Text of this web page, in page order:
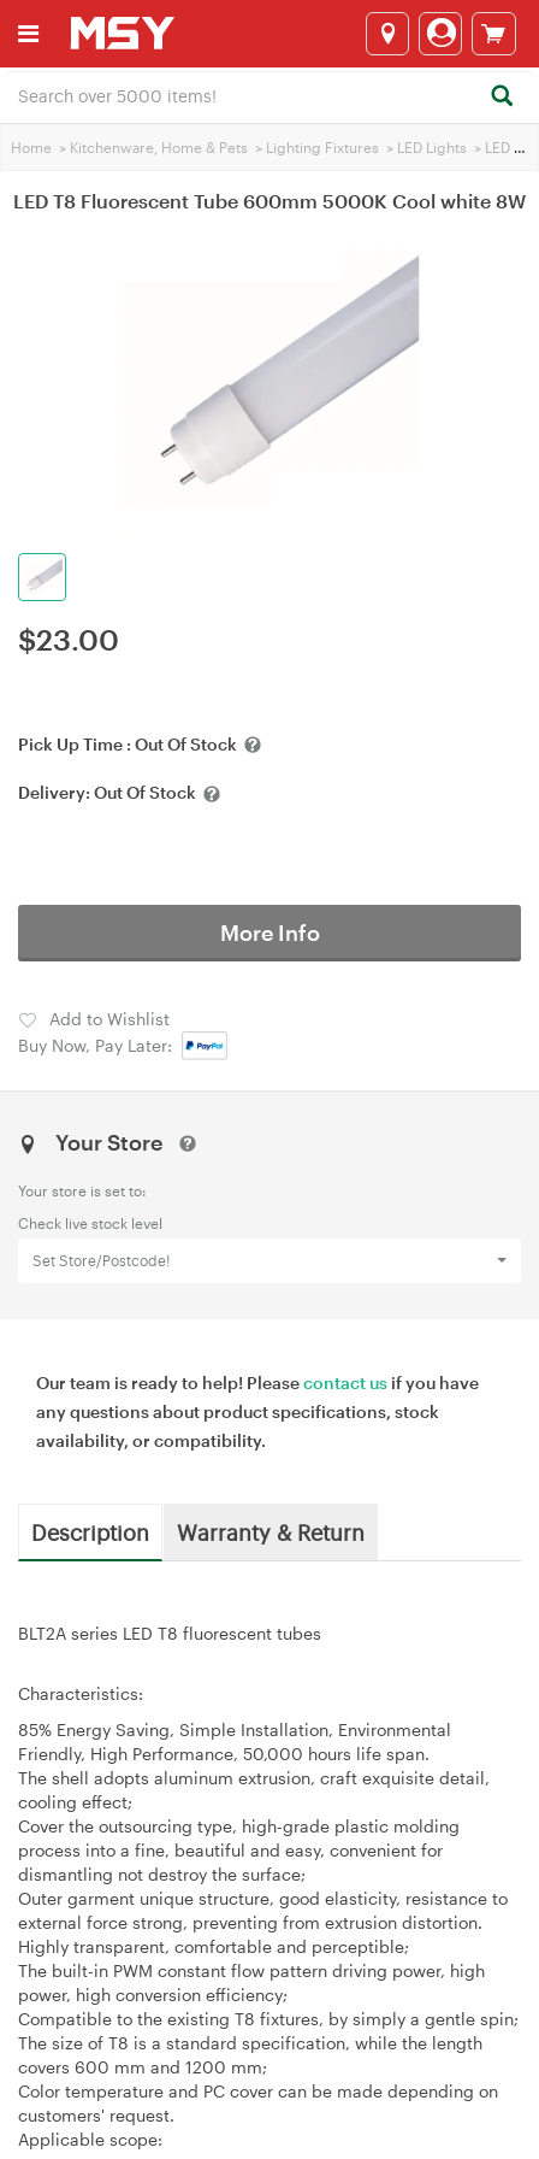
Home > Kitchenware, Home & Pets > Lighting Fixtures > LED Lights > LED Tube
LED T8 Fluorescent Tube 600mm 5000K Cool white 8W
$23.00
Pick Up Time : Out Of Stock
Delivery: Out Of Stock
More Info
Add to Wishlist
Buy Now, Pay Later:
Your Store
Your store is set to:
Check live stock level
Set Store/Postcode!
Our team is ready to help! Pleasecontact us if you have
any questions about product specifications, stock
availability, or compatibility.
Description Warranty & Return
BLT2A series LED T8 fluorescent tubes
Characteristics:
85% Energy Saving, Simple Installation, Environmental
Friendly, High Performance, 50,000 hours life span.
The shell adopts aluminum extrusion, craft exquisite detail,
cooling effect;
Cover the outsourcing type, high-grade plastic molding
process into a fine, beautiful and easy, convenient for
dismantling not destroy the surface;
Outer garment unique structure, good elasticity, resistance to
external force strong, preventing from extrusion distortion.
Highly transparent, comfortable and perceptible;
The built-in PWM constant flow pattern driving power, high
power, high conversion efficiency;
Compatible to the existing T8 fixtures, by simply a gentle spin;
The size of T8 is a standard specification, while the length
covers 600 mm and 1200 mm;
Color temperature and PC cover can be made depending on
customers' request.
Applicable scope: